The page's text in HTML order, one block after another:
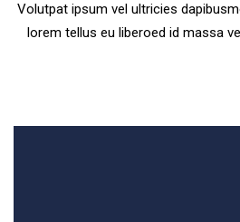
Volutpat ipsum vel ultricies
lorem tellus eu liberoed id massa